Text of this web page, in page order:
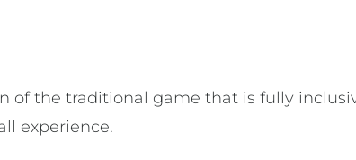
of the traditional game that is fully
experience.